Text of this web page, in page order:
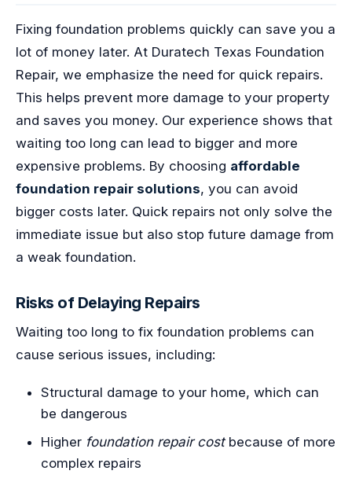
Fixing foundation problems quickly can save you a
lot of money later. At Duratech Texas Foundation
Repair, we emphasize the need for quick repairs.
This helps prevent more damage to your property
and saves you money. Our experience shows that
waiting too long can lead to bigger and more
expensive problems. By choosing affordable
foundation repair solutions, you can avoid
bigger costs later. Quick repairs not only solve the
immediate issue but also stop future damage from
a weak foundation.
Risks of Delaying Repairs
Waiting too long to fix foundation problems can
cause serious issues, including:
Structural damage to your home, which can
be dangerous
Higher foundation repair costbecause of more
complex repairs